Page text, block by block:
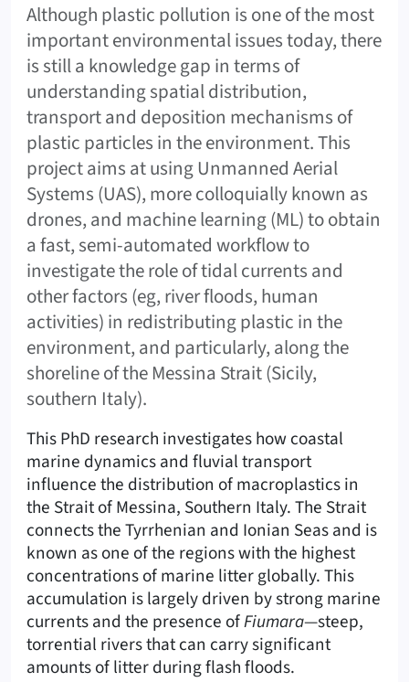
Although plastic pollution is one of the most
important environmental issues today, there
is still a knowledge gap in terms of
understanding spatial distribution,
transport and deposition mechanisms of
plastic particles in the environment. This
project aims at using Unmanned Aerial
Systems (UAS), more colloquially known as
drones, and machine learning (ML) to obtain
a fast, semi-automated workflow to
investigate the role of tidal currents and
other factors (eg, river floods, human
activities) in redistributing plastic in the
environment, and particularly, along the
shoreline of the Messina Strait (Sicily,
southern Italy).
This PhD research investigates how coastal
marine dynamics and fluvial transport
influence the distribution of macroplastics in
the Strait of Messina, Southern Italy. The Strait
connects the Tyrrhenian and Ionian Seas and is
known as one of the regions with the highest
concentrations of marine litter globally. This
accumulation is largely driven by strong marine
currents and the presence ofFiumara—steep,
torrential rivers that can carry significant
amounts of litter during flash floods.